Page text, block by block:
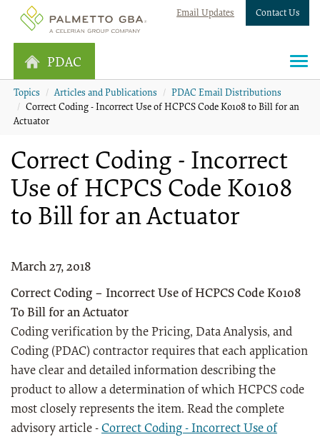
Email Updates Contact Us
PDAC
Topics Articles and Publications
PDAC Email Distributions
Correct Coding - Incorrect Use of HCPCS Code K0108 to Bill for an
Actuator
Correct Coding - Incorrect
Use of HCPCS Code K0108
to Bill for an Actuator
March 27, 2018
Correct Coding – Incorrect Use of HCPCS Code K0108
To Bill for an Actuator
Coding verification by the Pricing, Data Analysis, and
Coding (PDAC) contractor requires that each application
have clear and detailed information describing the
product to allow a determination of which HCPCS code
most closely represents the item. Read the complete
advisory article - Correct Coding - Incorrect Use of